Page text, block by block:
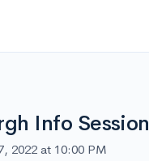
Info Session
2022 at 10:00 PM